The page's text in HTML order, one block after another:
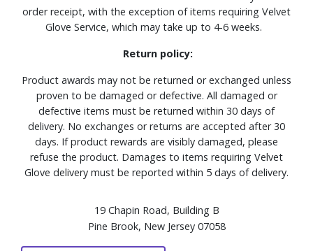
order receipt, with the exception of items requiring Velvet
Glove Service, which may take up to 4-6 weeks.
Return policy:
Product awards may not be returned or exchanged unless
proven to be damaged or defective. All damaged or
defective items must be returned within 30 days of
delivery. No exchanges or returns are accepted after 30
days. If product rewards are visibly damaged, please
refuse the product. Damages to items requiring Velvet
Glove delivery must be reported within 5 days of delivery.
19 Chapin Road, Building B
Pine Brook, New Jersey 07058